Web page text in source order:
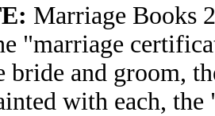
Marriage Books
"marriage
bride and groom,
with each,